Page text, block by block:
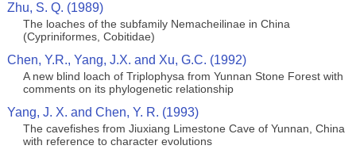
Zhu, S. Q. (1989)
The loaches of the subfamily Nemacheilinae in China
(Cypriniformes, Cobitidae)
Chen, Y.R., Yang, J.X. and Xu, G.C. (1992)
A new blind loach of Triplophysa from Yunnan Stone Forest with
comments on its phylogenetic relationship
Yang, J. X. and Chen, Y. R. (1993)
The cavefishes from Jiuxiang Limestone Cave of Yunnan, China
with reference to character evolutions